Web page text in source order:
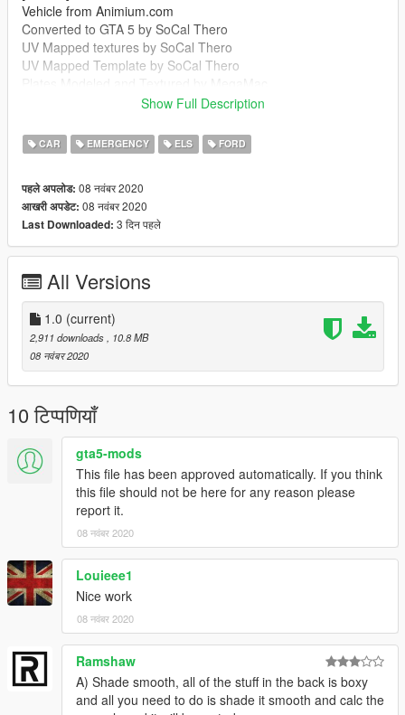
Vehicle from Animium.com
Converted to GTA 5 by SoCal Thero
UV Mapped textures by SoCal Thero
UV Mapped Template by SoCal Thero
Boot Equipment by MegaMac And Raddz
Sepura SRG-3900 by MegaMac
Cleartone MDT by MegaMac
Spitfire by Raddz
Any missing credits let me know
--------------------------------------------------------------------------------
-----------------------------------------
https://discord.gg/7m9GGA8
--------------------------------------------------------------------------------
-----------------------------------------
It is forbidden to:
Unlock or Rip this vehicle
Sell this vehicle
Rip assets out of this vehicle
Claim it as yours
Upload this to any other site
I'm not responsible for:
Damage caused by this modification
Do Not Use in GTA Online
--MegaMacModding--
Show Full Description
CAR EMERGENCY ELS FORD
पहले अपलोड: 08 नवंबर 2020
आखरी अपडेट: 08 नवंबर 2020
Last Downloaded: 3 दिन पहले
All Versions
1.0 (current)
2,911 downloads, 10.8 MB
08 नवंबर 2020
10 टिप्पणियाँ
gta5-mods
This file has been approved automatically. If you think
this file should not be here for any reason please
report it.
08 नवंबर 2020
Louieee1
Nice work
08 नवंबर 2020
Ramshaw
A) Shade smooth, all of the stuff in the back is boxy
and all you need to do is shade it smooth and calc the